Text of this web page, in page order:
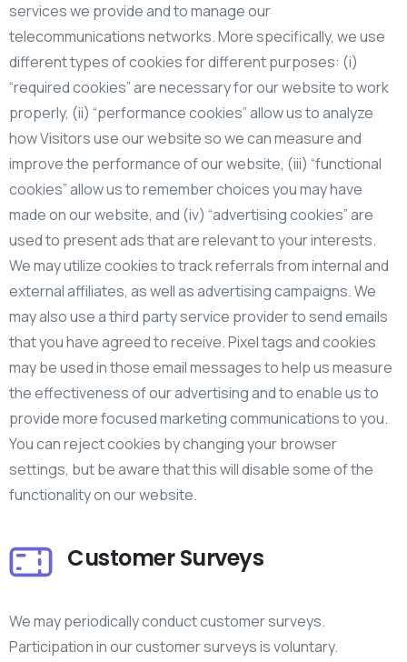
services we provide and to manage our
telecommunications networks. More specifically, we use
different types of cookies for different purposes: (i)
“required cookies” are necessary for our website to work
properly, (ii) “performance cookies” allow us to analyze
how Visitors use our website so we can measure and
improve the performance of our website, (iii) “functional
cookies” allow us to remember choices you may have
made on our website, and (iv) “advertising cookies” are
used to present ads that are relevant to your interests.
We may utilize cookies to track referrals from internal and
external affiliates, as well as advertising campaigns. We
may also use a third party service provider to send emails
that you have agreed to receive. Pixel tags and cookies
may be used in those email messages to help us measure
the effectiveness of our advertising and to enable us to
provide more focused marketing communications to you.
You can reject cookies by changing your browser
settings, but be aware that this will disable some of the
functionality on our website.
Customer Surveys
We may periodically conduct customer surveys.
Participation in our customer surveys is voluntary.